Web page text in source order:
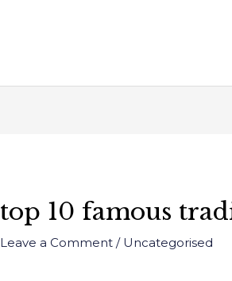
top 10 famous
Leave a Comment / Uncategorised